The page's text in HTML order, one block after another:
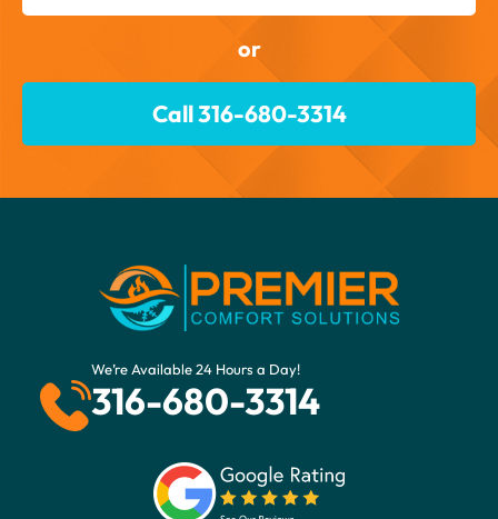
or
Call 316-680-3314
We’re Available 24 Hours a Day!
316-680-3314